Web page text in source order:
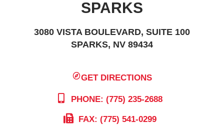
SPARKS
3080 VISTA BOULEVARD, SUITE 100
SPARKS, NV 89434
GET DIRECTIONS
PHONE: (775) 235-2688
FAX: (775) 541-0299